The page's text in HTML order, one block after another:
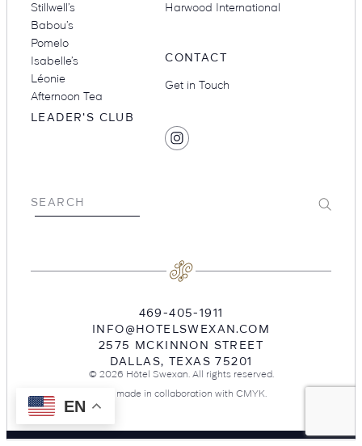
Stillwell’s
Babou’s
Pomelo
Isabelle’s
Léonie
Afternoon Tea
Harwood International
CONTACT
Get in Touch
LEADER'S CLUB
SOCIAL
MEDIA
Find
Hotel
SEARCH Submit
469-405-1911
INFO@HOTELSWEXAN.COM
2575 MCKINNON STREET
DALLAS, TEXAS 75201
© 2026 Hôtel Swexan. All rights reserved.
Site made in collaboration with CMYK
EN